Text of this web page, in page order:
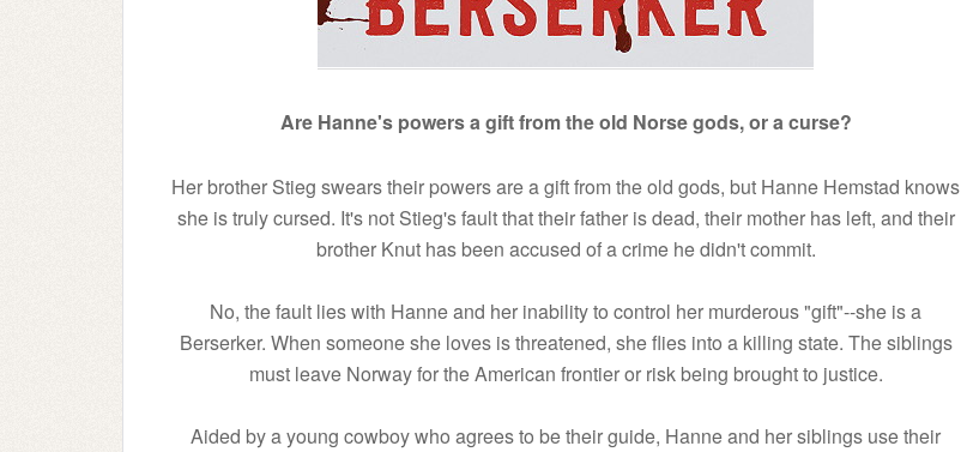
Are Hanne's powers a gift from the old Norse gods, or a curse?
Her brother Stieg swears their powers are a gift from the old gods, but Hanne Hemstad knows
she is truly cursed. It's not Stieg's fault that their father is dead, their mother has left, and their
brother Knut has been accused of a crime he didn't commit.
No, the fault lies with Hanne and her inability to control her murderous "gift"--she is a
Berserker. When someone she loves is threatened, she flies into a killing state. The siblings
must leave Norway for the American frontier or risk being brought to justice.
Aided by a young cowboy who agrees to be their guide, Hanne and her siblings use their